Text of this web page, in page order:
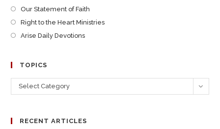
Our Statement of Faith
Right to the Heart Ministries
Arise Daily Devotions
TOPICS
Select Category
RECENT ARTICLES